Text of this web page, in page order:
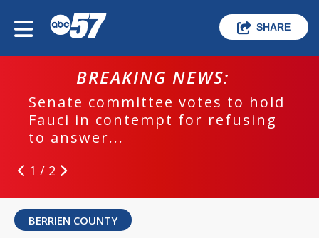
SHARE
BREAKING NEWS:
Senate committee votes to hold
Fauci in contempt for refusing
to answer...
1 / 2
BERRIEN COUNTY